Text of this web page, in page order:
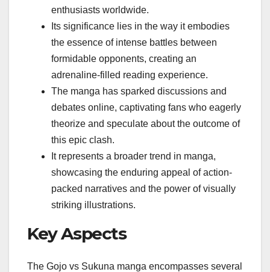
enthusiasts worldwide.
Its significance lies in the way it embodies
the essence of intense battles between
formidable opponents, creating an
adrenaline-filled reading experience.
The manga has sparked discussions and
debates online, captivating fans who eagerly
theorize and speculate about the outcome of
this epic clash.
It represents a broader trend in manga,
showcasing the enduring appeal of action-
packed narratives and the power of visually
striking illustrations.
Key Aspects
The Gojo vs Sukuna manga encompasses several